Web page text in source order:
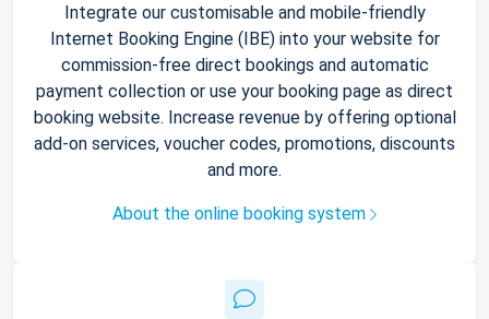
Integrate our customisable and mobile-friendly
Internet Booking Engine (IBE) into your website for
commission-free direct bookings and automatic
payment collection or use your booking page as direct
booking website. Increase revenue by offering optional
add-on services, voucher codes, promotions, discounts
and more.
About the online booking system